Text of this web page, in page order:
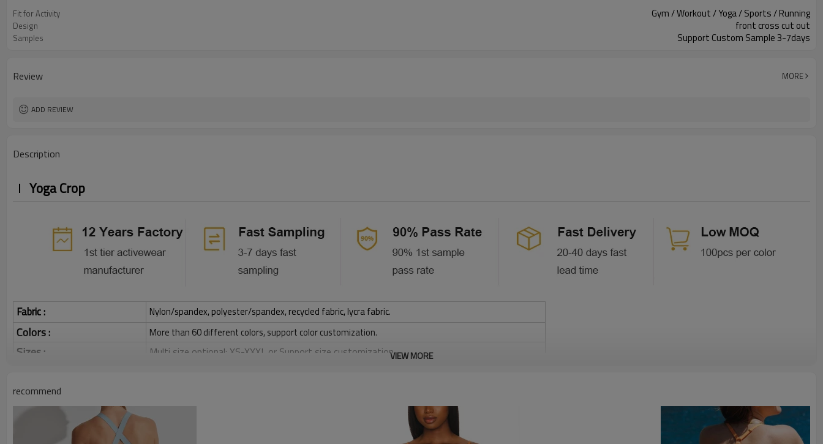
Fit for Activity Gym / Workout / Yoga / Sports / Running
Design front cross cut out
Samples Support Custom Sample 3-7days
Review MORE
ADD REVIEW
Description
Yoga Crop
Fabric : Nylon/spandex, polyester/spandex, recycled fabric, lycra fabric.
Colors : More than 60 different colors, support color customization.
Sizes : Multi size optional: XS-XXXL,or Support size customization.
Printing :
Plane Embroidery,3D Embroidery, Applique Embroidery, Gold/Silver Thread Embroidery,
Gold/Silver Thread 3D Embroidery,Paillette Embroidery,Towel Embroidery,etc.
VIEW MORE
recommend